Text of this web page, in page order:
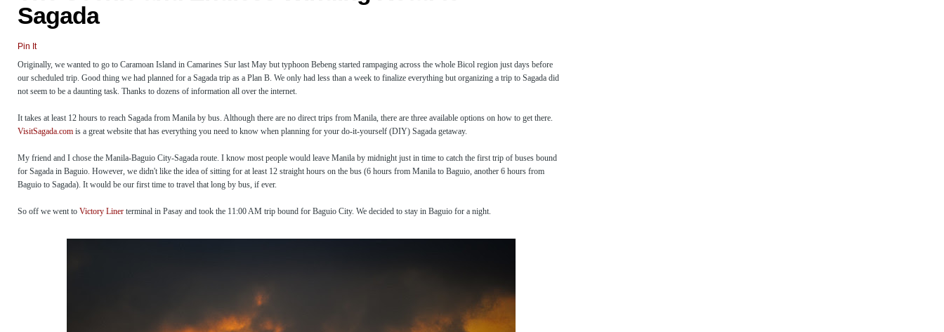
Sagada
Pin It
Originally, we wanted to go to Caramoan Island in Camarines Sur last May but typhoon Bebeng started rampaging across the whole Bicol region just days before
our scheduled trip. Good thing we had planned for a Sagada trip as a Plan B. We only had less than a week to finalize everything but organizing a trip to Sagada did
not seem to be a daunting task. Thanks to dozens of information all over the internet.
It takes at least 12 hours to reach Sagada from Manila by bus. Although there are no direct trips from Manila, there are three available options on how to get there.
VisitSagada.com is a great website that has everything you need to know when planning for your do-it-yourself (DIY) Sagada getaway.
My friend and I chose the Manila-Baguio City-Sagada route. I know most people would leave Manila by midnight just in time to catch the first trip of buses bound
for Sagada in Baguio. However, we didn't like the idea of sitting for at least 12 straight hours on the bus (6 hours from Manila to Baguio, another 6 hours from
Baguio to Sagada). It would be our first time to travel that long by bus, if ever.
So off we went to Victory Liner terminal in Pasay and took the 11:00 AM trip bound for Baguio City. We decided to stay in Baguio for a night.